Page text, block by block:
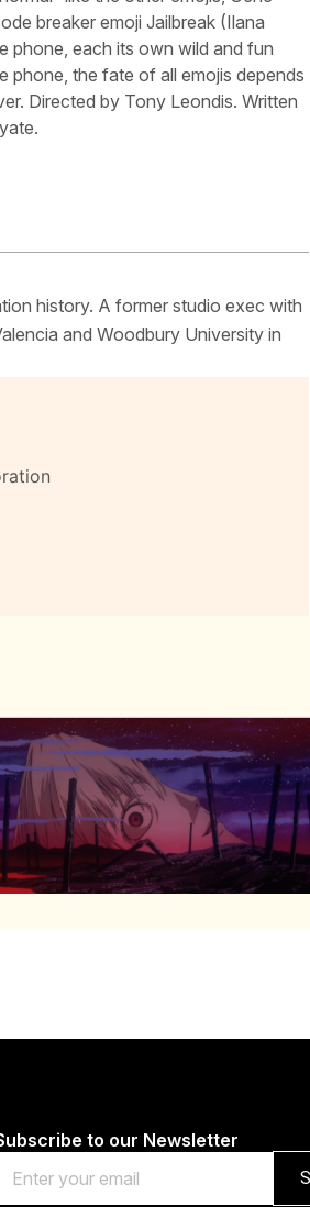
breaker emoji Jailbreak (Ilana
phone, each its own wild and fun
phone, the fate of all emojis depends
Directed by Tony Leondis. Written
history. A former studio exec with
and Woodbury University in
to our Newsletter